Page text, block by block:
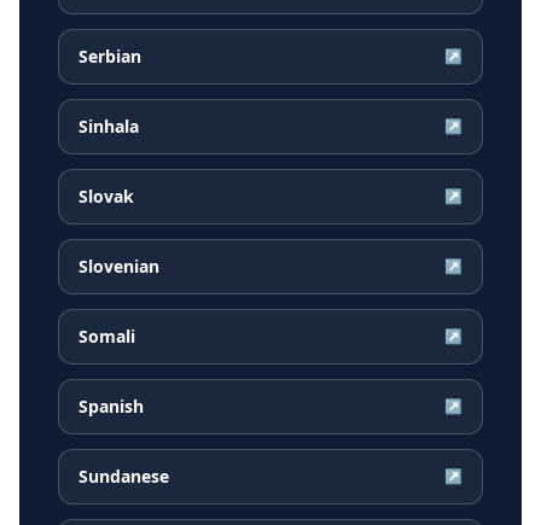
Serbian ↗
Sinhala ↗
Slovak ↗
Slovenian ↗
Somali ↗
Spanish ↗
Sundanese ↗